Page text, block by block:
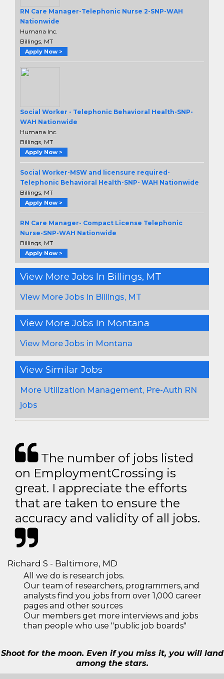
RN Care Manager-Telephonic Nurse 2-SNP-WAH
Nationwide
Humana Inc.
Billings, MT
Apply Now >
Social Worker - Telephonic Behavioral Health-SNP-
WAH Nationwide
Humana Inc.
Billings, MT
Apply Now >
Social Worker-MSW and licensure required-
Telephonic Behavioral Health-SNP- WAH Nationwide
Billings, MT
Apply Now >
RN Care Manager- Compact License Telephonic
Nurse-SNP-WAH Nationwide
Billings, MT
Apply Now >
View More Jobs In Billings, MT
View More Jobs in Billings, MT
View More Jobs In Montana
View More Jobs in Montana
View Similar Jobs
More Utilization Management, Pre-Auth RN
jobs
The number of jobs listed
on EmploymentCrossing is
great. I appreciate the efforts
that are taken to ensure the
accuracy and validity of all jobs.
Richard S - Baltimore, MD
All we do is research jobs.
Our team of researchers, programmers, and
analysts find you jobs from over 1,000 career
pages and other sources
Our members get more interviews and jobs
than people who use "public job boards"
Shoot for the moon. Even if you miss it, you will land
among the stars.